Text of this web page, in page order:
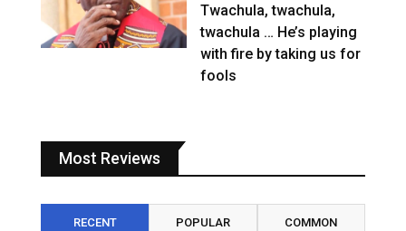
Twachula, twachula,
twachula … He’s playing
with fire by taking us for
fools
Most Reviews
RECENT POPULAR COMMON